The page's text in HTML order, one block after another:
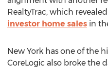
RealtyTrac, which
investor home sales in
New York has one of the
CoreLogic also broke the